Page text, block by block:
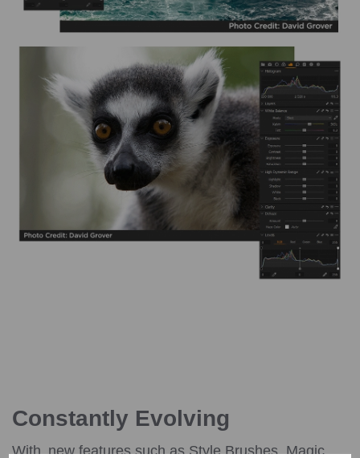
Constantly Evolving
With new features such as Style Brushes, Magic